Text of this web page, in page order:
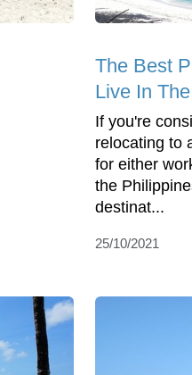
The Best
Live In
If you're
relocating to
for either
the
destinat...
25/10/2021